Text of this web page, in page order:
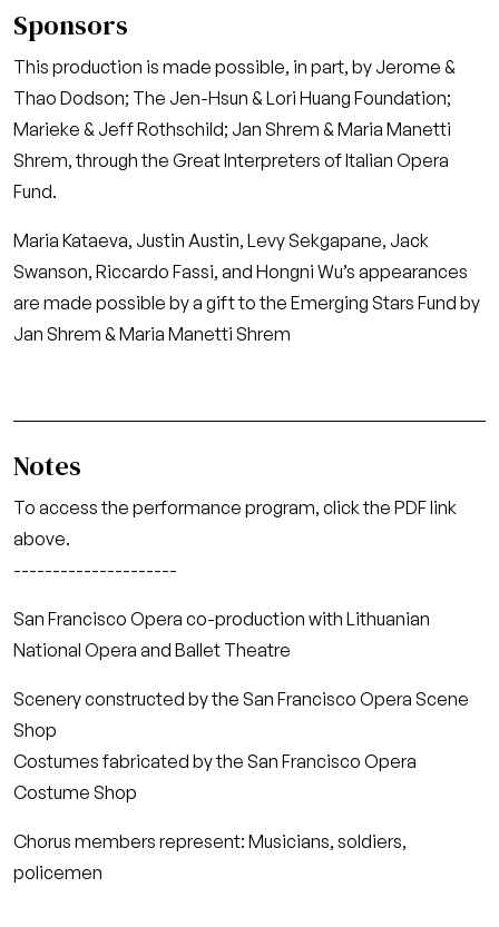
Sponsors
This production is made possible, in part, by Jerome &
Thao Dodson; The Jen-Hsun & Lori Huang Foundation;
Marieke & Jeff Rothschild; Jan Shrem & Maria Manetti
Shrem, through the Great Interpreters of Italian Opera
Fund.
Maria Kataeva, Justin Austin, Levy Sekgapane, Jack
Swanson, Riccardo Fassi, and Hongni Wu’s appearances
are made possible by a gift to the Emerging Stars Fund by
Jan Shrem & Maria Manetti Shrem
Notes
To access the performance program, click the PDF link
above.
---------------------
San Francisco Opera co-production with Lithuanian
National Opera and Ballet Theatre
Scenery constructed by the San Francisco Opera Scene
Shop
Costumes fabricated by the San Francisco Opera
Costume Shop
Chorus members represent: Musicians, soldiers,
policemen